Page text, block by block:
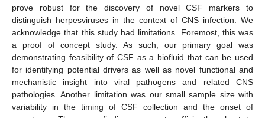
prove robust for the discovery of novel CSF markers to
distinguish herpesviruses in the context of CNS infection. We
acknowledge that this study had limitations. Foremost, this was
a proof of concept study. As such, our primary goal was
demonstrating feasibility of CSF as a biofluid that can be used
for identifying potential drivers as well as novel functional and
mechanistic insight into viral pathogens and related CNS
pathologies. Another limitation was our small sample size with
variability in the timing of CSF collection and the onset of